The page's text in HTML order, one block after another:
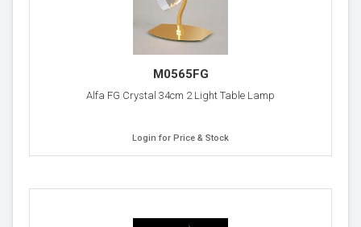
M0565FG
Alfa FG Crystal 34cm 2 Light Table Lamp
Login for Price & Stock